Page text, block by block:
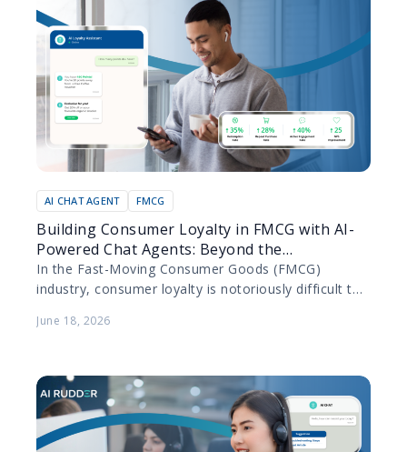
AI CHAT AGENT FMCG
Building Consumer Loyalty in FMCG with AI-
Powered Chat Agents: Beyond the
Transaction
In the Fast-Moving Consumer Goods (FMCG)
industry, consumer loyalty is notoriously difficult to
costs are practically non-existent, and…
June 18, 2026